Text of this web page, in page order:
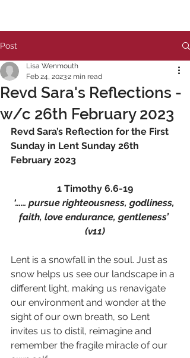
Post
Revd Sara's Reflections -
w/c 26th February 2023
Lisa Wenmouth
Feb 24, 20232 min read
Revd Sara’s Reflection for the First
Sunday in Lent Sunday 26th
February 2023
1 Timothy 6.6-19
‘…… pursue righteousness, godliness,
faith, love endurance, gentleness’
(v11)
Lent is a snowfall in the soul. Just as
snow helps us see our landscape in a
different light, making us renavigate
our environment and wonder at the
sight of our own breath, so Lent
invites us to distil, reimagine and
remember the fragile miracle of our